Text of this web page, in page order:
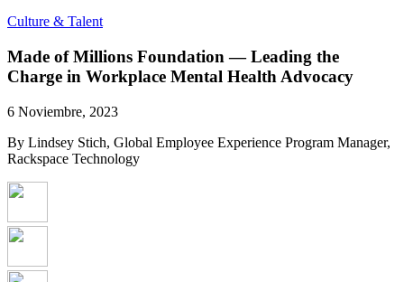
Culture & Talent
Made of Millions Foundation — Leading the
Charge in Workplace Mental Health Advocacy
6 Noviembre, 2023
By Lindsey Stich, Global Employee Experience Program Manager,
Rackspace Technology